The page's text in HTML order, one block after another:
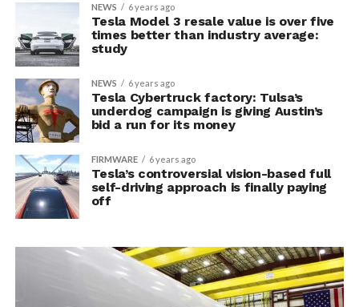
NEWS 6 years ago
Tesla Model 3 resale value is over five
times better than industry average:
study
NEWS 6 years ago
Tesla Cybertruck factory: Tulsa’s
underdog campaign is giving Austin’s
bid a run for its money
FIRMWARE 6 years ago
Tesla’s controversial vision-based full
self-driving approach is finally paying
off